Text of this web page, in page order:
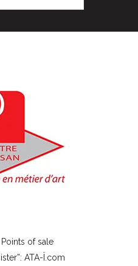
Points of sale
ATA-Ï.com